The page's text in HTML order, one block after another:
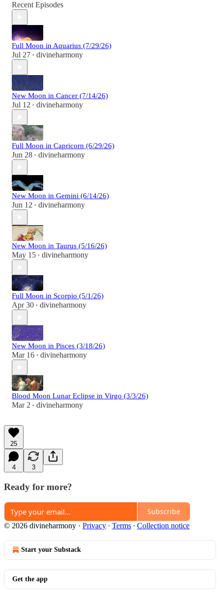
Recent Episodes
Full Moon in Aquarius (7/29/26)
Jul 27 • divineharmony
New Moon in Cancer (7/14/26)
Jul 12 • divineharmony
Full Moon in Capricorn (6/29/26)
Jun 28 • divineharmony
New Moon in Gemini (6/14/26)
Jun 12 • divineharmony
New Moon in Taurus (5/16/26)
May 15 • divineharmony
Full Moon in Scorpio (5/1/26)
Apr 30 • divineharmony
New Moon in Pisces (3/18/26)
Mar 16 • divineharmony
Blood Moon Lunar Eclipse in Virgo (3/3/26)
Mar 2 • divineharmony
25
4 3
Ready for more?
Subscribe
© 2026 divineharmony · Privacy ∙ Terms ∙ Collection notice
Start your Substack
Get the app